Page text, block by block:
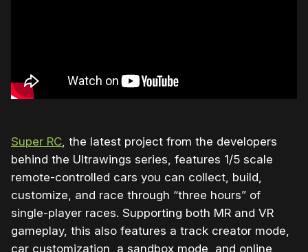
Super RC , the latest project from the developers
behind the Ultrawings series, features 1/5 scale
remote-controlled cars you can collect, build,
customize, and race through “three hours” of
single-player races. Supporting both MR and VR
gameplay, this also features a track creator mode,
car customization, a sandbox mode, and online